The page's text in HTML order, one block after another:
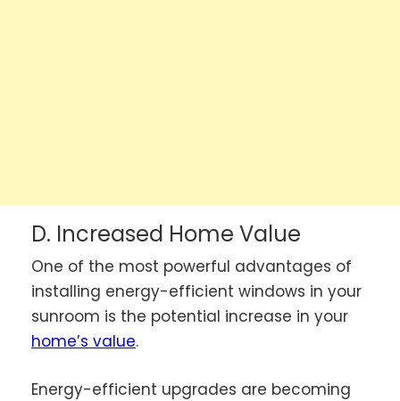
D. Increased Home Value
One of the most powerful advantages of
installing energy-efficient windows in your
sunroom is the potential increase in your
home’s value.
Energy-efficient upgrades are becoming